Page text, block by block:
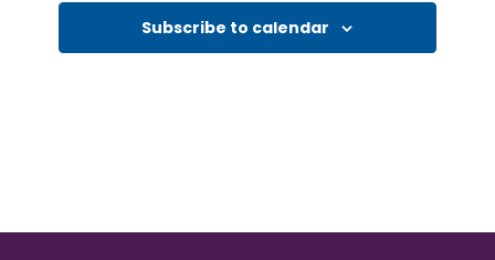
Subscribe to calendar